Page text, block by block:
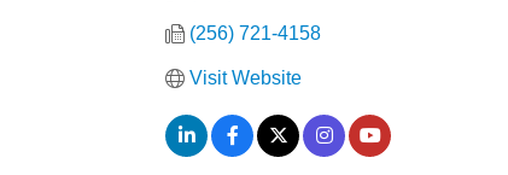
(256) 721-4158
Visit Website